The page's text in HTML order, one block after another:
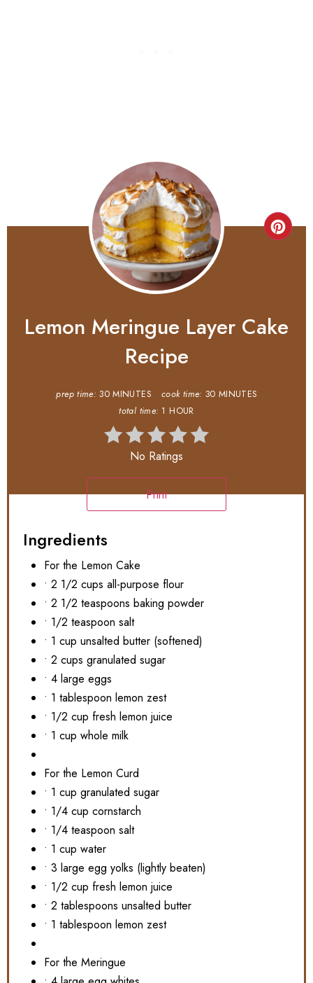
Lemon Meringue Layer Cake
Recipe
prep time: 30 MINUTES cook time: 30 MINUTES
total time: 1 HOUR
No Ratings
Print
Ingredients
For the Lemon Cake
• 2 1/2 cups all-purpose flour
• 2 1/2 teaspoons baking powder
• 1/2 teaspoon salt
• 1 cup unsalted butter (softened)
• 2 cups granulated sugar
• 4 large eggs
• 1 tablespoon lemon zest
• 1/2 cup fresh lemon juice
• 1 cup whole milk
For the Lemon Curd
• 1 cup granulated sugar
• 1/4 cup cornstarch
• 1/4 teaspoon salt
• 1 cup water
• 3 large egg yolks (lightly beaten)
• 1/2 cup fresh lemon juice
• 2 tablespoons unsalted butter
• 1 tablespoon lemon zest
For the Meringue